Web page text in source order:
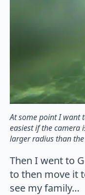
At some point I want
easiest if the camera
larger radius than
Then I went to
to then move it
see my family…